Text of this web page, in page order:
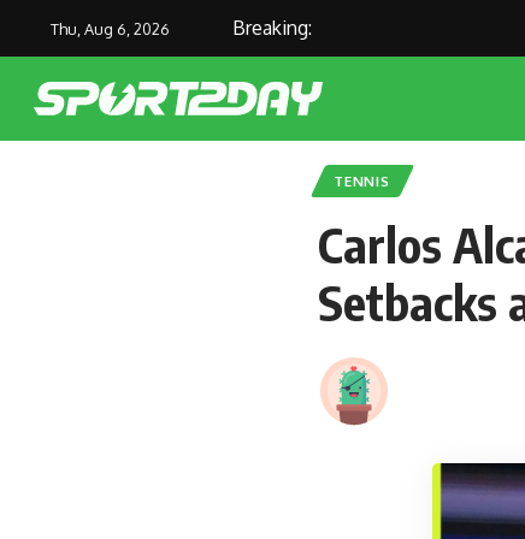
Thu, Aug 6, 2026 Breaking:
TENNIS
Carlos
Setbacks